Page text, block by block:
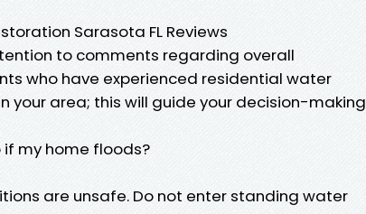
Sarasota FL Reviews
to comments regarding overall
who have experienced residential water
your area; this will guide your decision-making
if my home floods?
are unsafe. Do not enter standing water